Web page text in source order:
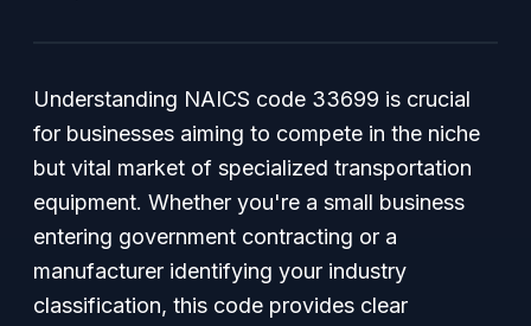
Understanding NAICS code 33699 is crucial
for businesses aiming to compete in the niche
but vital market of specialized transportation
equipment. Whether you're a small business
entering government contracting or a
manufacturer identifying your industry
classification, this code provides clear